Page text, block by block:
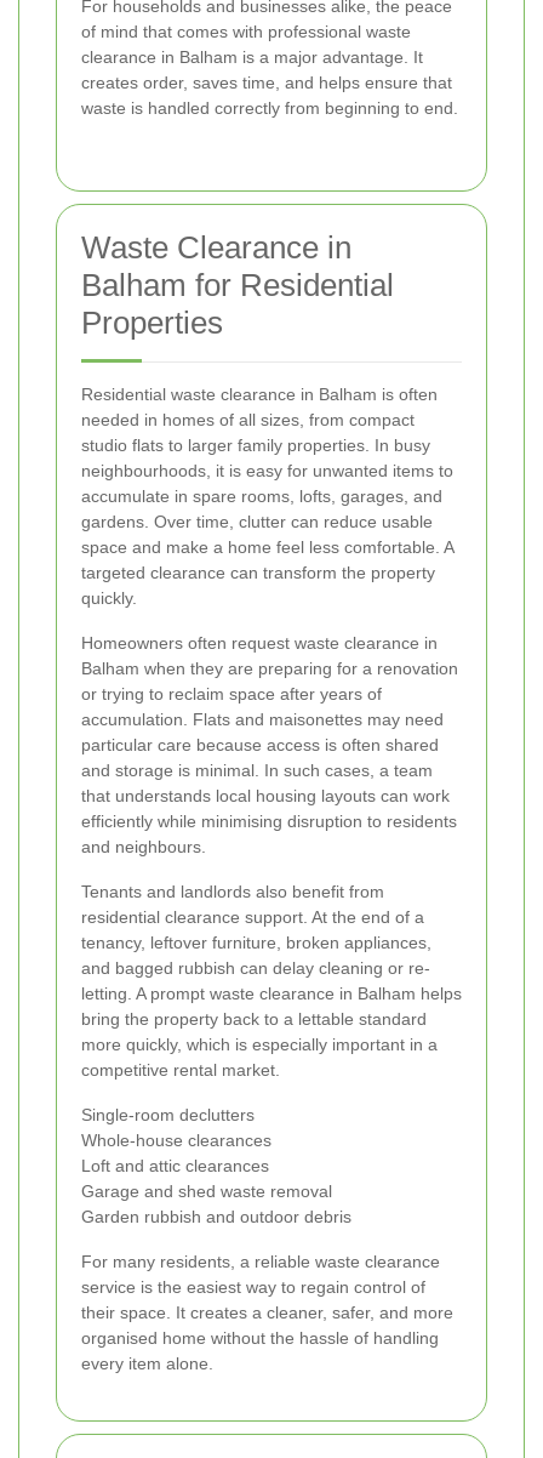
For households and businesses alike, the peace
of mind that comes with professional waste
clearance in Balham is a major advantage. It
creates order, saves time, and helps ensure that
waste is handled correctly from beginning to end.
Waste Clearance in
Balham for Residential
Properties
Residential waste clearance in Balham is often
needed in homes of all sizes, from compact
studio flats to larger family properties. In busy
neighbourhoods, it is easy for unwanted items to
accumulate in spare rooms, lofts, garages, and
gardens. Over time, clutter can reduce usable
space and make a home feel less comfortable. A
targeted clearance can transform the property
quickly.
Homeowners often request waste clearance in
Balham when they are preparing for a renovation
or trying to reclaim space after years of
accumulation. Flats and maisonettes may need
particular care because access is often shared
and storage is minimal. In such cases, a team
that understands local housing layouts can work
efficiently while minimising disruption to residents
and neighbours.
Tenants and landlords also benefit from
residential clearance support. At the end of a
tenancy, leftover furniture, broken appliances,
and bagged rubbish can delay cleaning or re-
letting. A prompt waste clearance in Balham helps
bring the property back to a lettable standard
more quickly, which is especially important in a
competitive rental market.
Single-room declutters
Whole-house clearances
Loft and attic clearances
Garage and shed waste removal
Garden rubbish and outdoor debris
For many residents, a reliable waste clearance
service is the easiest way to regain control of
their space. It creates a cleaner, safer, and more
organised home without the hassle of handling
every item alone.